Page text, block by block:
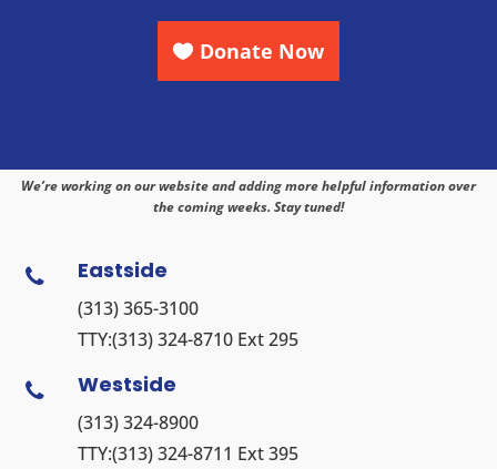
Donate Now
 Eastside
(313) 365-3100
TTY:(313) 324-8710Ext 295
 Westside
(313) 324-8900
TTY:(313) 324-8711 Ext 395
We’re working on our website and adding more helpful information over
the coming weeks. Stay tuned!